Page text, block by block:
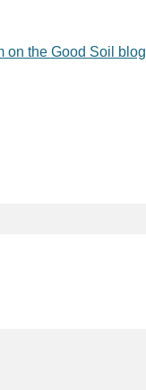
on the Good Soil blog